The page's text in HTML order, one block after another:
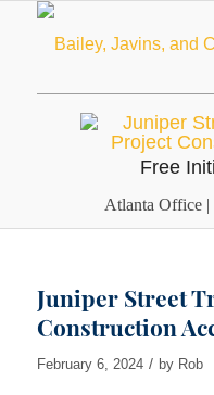
Free
Atlanta Office |
Juniper Street
Construction
February 6, 2024 / by Rob